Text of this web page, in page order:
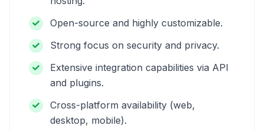
Open-source and highly customizable.
Strong focus on security and privacy.
Extensive integration capabilities via API
and plugins.
Cross-platform availability (web,
desktop, mobile).